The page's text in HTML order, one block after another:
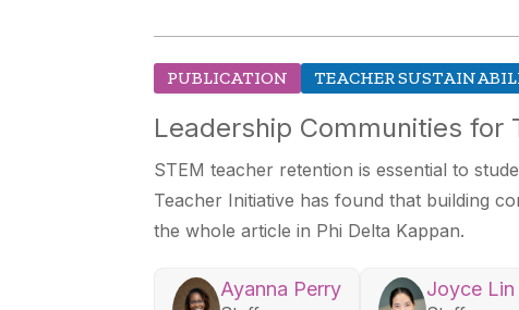
PUBLICATION TEACHER
Leadership Communities for
STEM teacher retention is essential to
Teacher Initiative has found that building
the whole article in Phi Delta Kappan.
Ayanna Perry Joyce Lin